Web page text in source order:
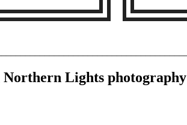
Lights photography